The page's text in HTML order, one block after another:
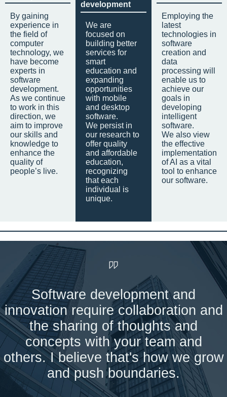
By gaining
experience in
the field of
computer
technology, we
have become
experts in
software
development.
As we continue
to work in this
direction, we
aim to improve
our skills and
knowledge to
enhance the
quality of
people’s live.
development
We are
focused on
building better
services for
smart
education and
expanding
opportunities
with mobile
and desktop
software.
We persist in
our research to
offer quality
and affordable
education,
recognizing
that each
individual is
unique.
Employing the
latest
technologies in
software
creation and
data
processing will
enable us to
achieve our
goals in
developing
intelligent
software.
We also view
the effective
implementation
of AI as a vital
tool to enhance
our software.
Software development and
innovation require collaboration and
the sharing of thoughts and
concepts with your team and
others. I believe that's how we grow
and push boundaries.